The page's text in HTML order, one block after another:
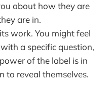
about how they are
are in.
work. You might feel
a specific question,
of the label is in
to reveal themselves.